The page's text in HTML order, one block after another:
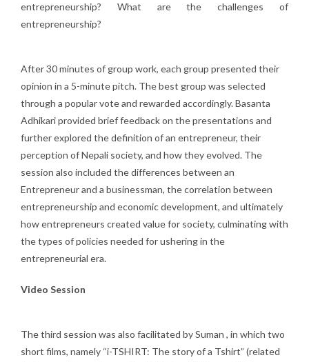
entrepreneurship? What are the challenges of
entrepreneurship?
After 30 minutes of group work, each group presented their
opinion in a 5-minute pitch. The best group was selected
through a popular vote and rewarded accordingly. Basanta
Adhikari provided brief feedback on the presentations and
further explored the definition of an entrepreneur, their
perception of Nepali society, and how they evolved. The
session also included the differences between an
Entrepreneur and a businessman, the correlation between
entrepreneurship and economic development, and ultimately
how entrepreneurs created value for society, culminating with
the types of policies needed for ushering in the
entrepreneurial era.
Video Session
The third session was also facilitated by Suman , in which two
short films, namely “i-TSHIRT: The story of a Tshirt” (related